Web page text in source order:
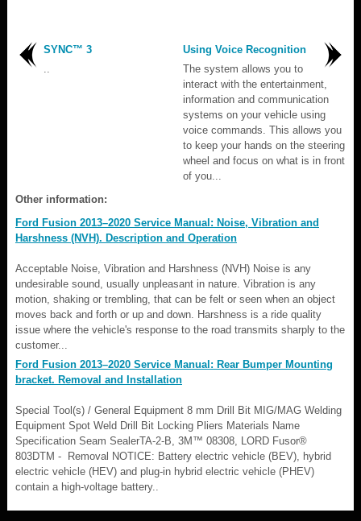
SYNC™ 3
Using Voice Recognition
The system allows you to
interact with the entertainment,
information and communication
systems on your vehicle using
voice commands. This allows you
to keep your hands on the steering
wheel and focus on what is in front
of you...
Other information:
Ford Fusion 2013–2020 Service Manual: Noise, Vibration and
Harshness (NVH). Description and Operation
Acceptable Noise, Vibration and Harshness (NVH) Noise is any
undesirable sound, usually unpleasant in nature. Vibration is any
motion, shaking or trembling, that can be felt or seen when an object
moves back and forth or up and down. Harshness is a ride quality
issue where the vehicle's response to the road transmits sharply to the
customer...
Ford Fusion 2013–2020 Service Manual: Rear Bumper Mounting
bracket. Removal and Installation
Special Tool(s) / General Equipment 8 mm Drill Bit MIG/MAG Welding
Equipment Spot Weld Drill Bit Locking Pliers Materials Name
Specification Seam SealerTA-2-B, 3M™ 08308, LORD Fusor®
803DTM - Removal NOTICE: Battery electric vehicle (BEV), hybrid
electric vehicle (HEV) and plug-in hybrid electric vehicle (PHEV)
contain a high-voltage battery..